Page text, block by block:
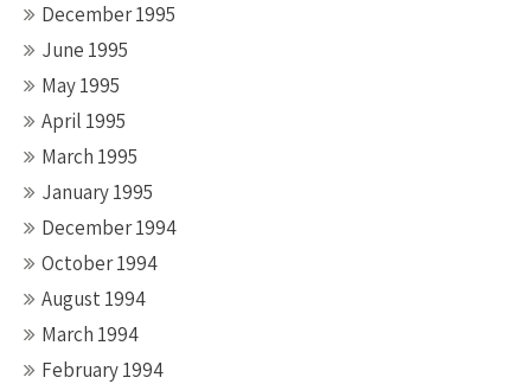
December 1995
June 1995
May 1995
April 1995
March 1995
January 1995
December 1994
October 1994
August 1994
March 1994
February 1994